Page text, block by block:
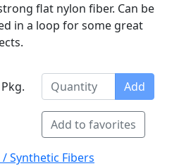
flat nylon fiber. Can be
in a loop for some great
Add
Add to favorites
/ Synthetic Fibers